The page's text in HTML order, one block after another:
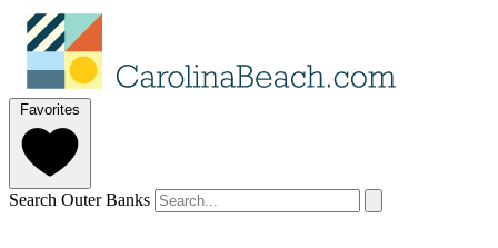
Favorites
Search Outer Banks